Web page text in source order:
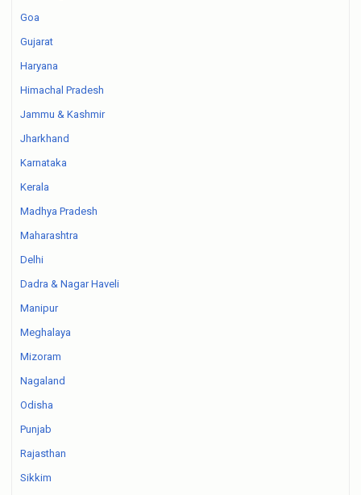
Goa
Gujarat
Haryana
Himachal Pradesh
Jammu & Kashmir
Jharkhand
Karnataka
Kerala
Madhya Pradesh
Maharashtra
Delhi
Dadra & Nagar Haveli
Manipur
Meghalaya
Mizoram
Nagaland
Odisha
Punjab
Rajasthan
Sikkim